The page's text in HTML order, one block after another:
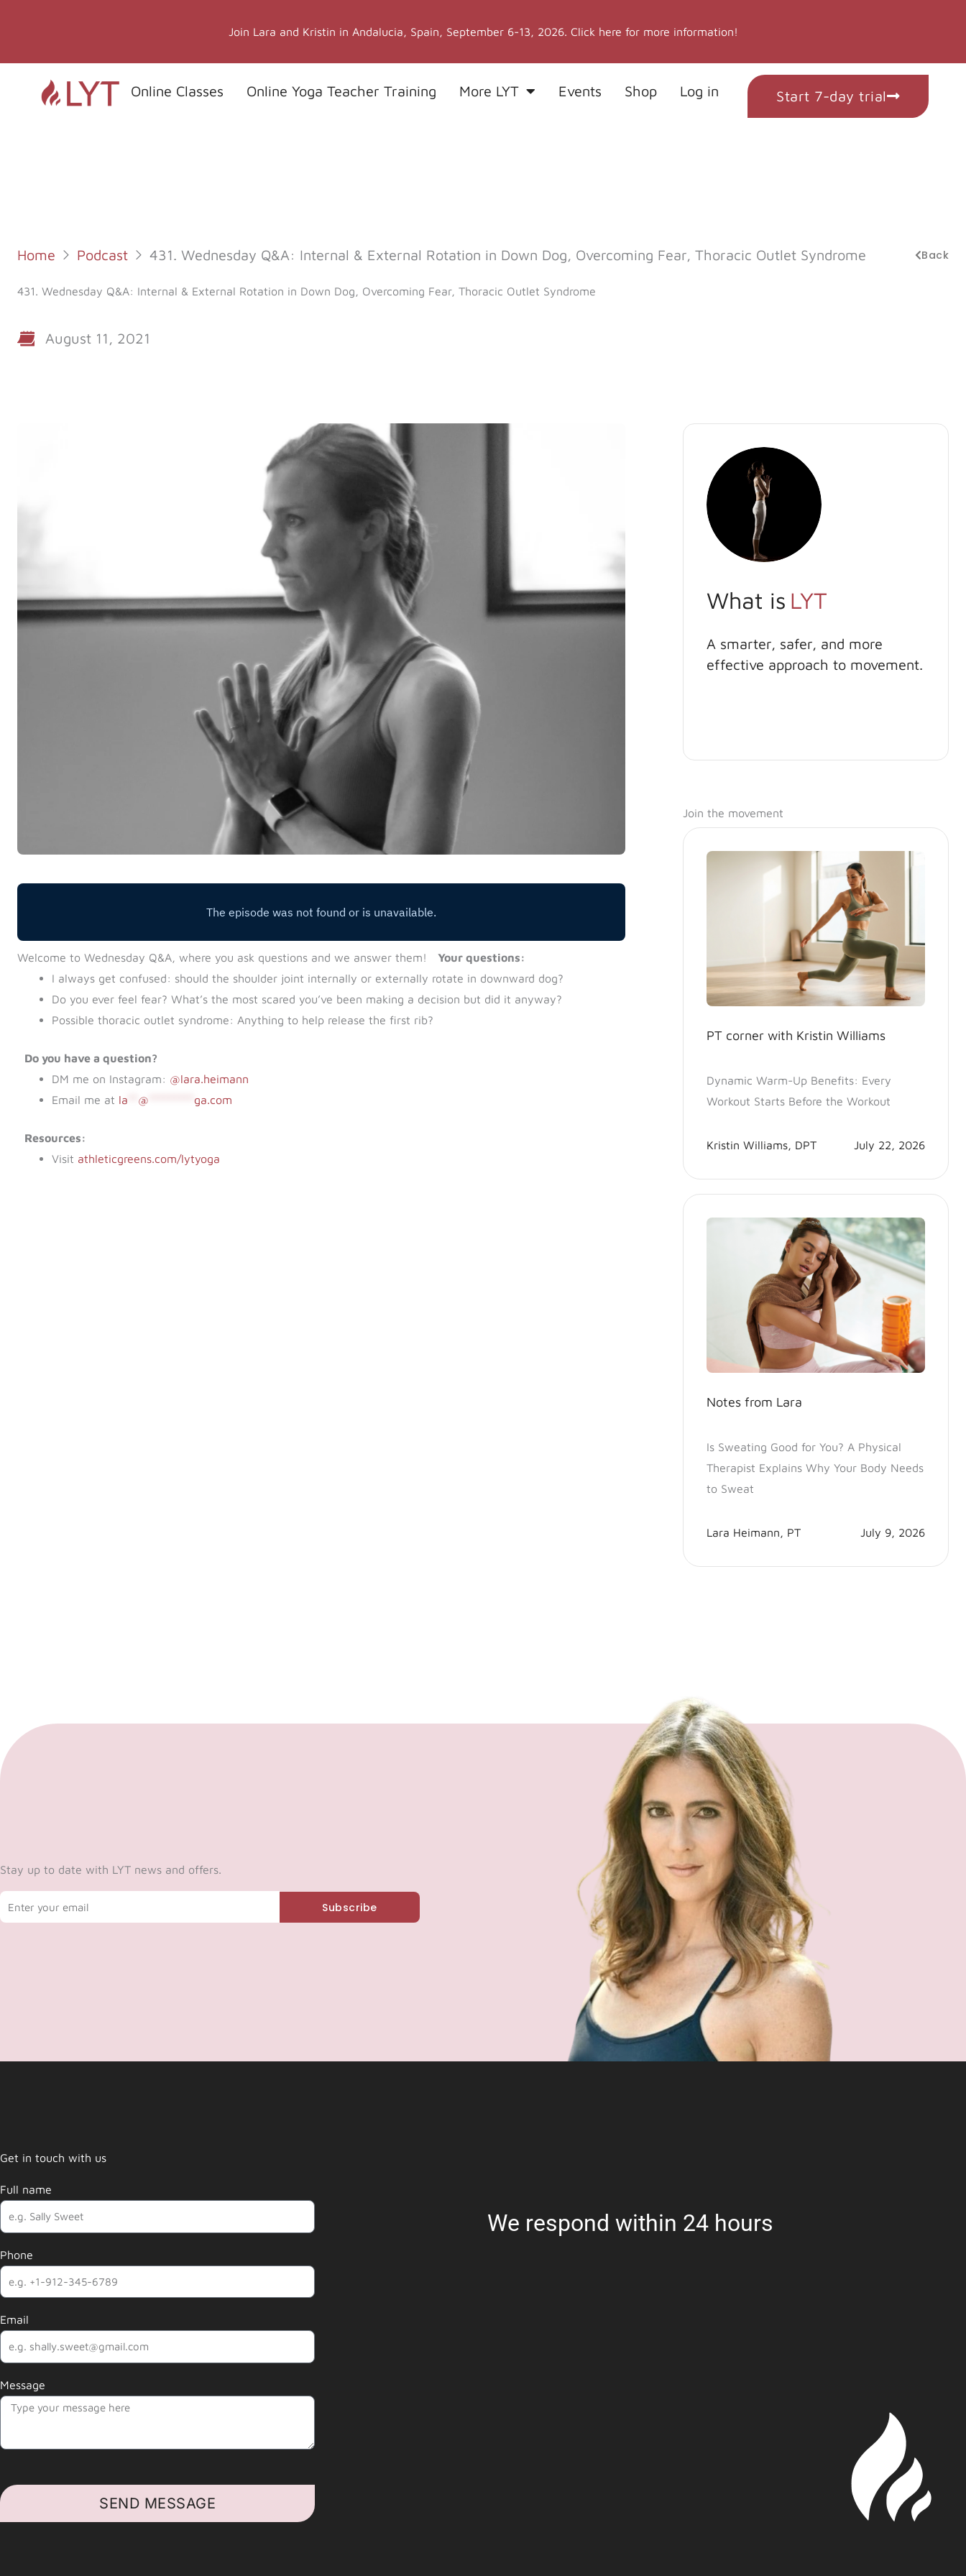
Join Lara and Kristin in Andalucia, Spain, September 6-13, 2026. Click here for more information!
Online Classes Online Yoga Teacher Training More LYT Events Shop Log in Start 7-day trial
Home Podcast 431. Wednesday Q&A: Internal & External Rotation in Down Dog, Overcoming Fear, Thoracic Outlet Syndrome Back
431. Wednesday Q&A: Internal & External Rotation in Down Dog, Overcoming Fear, Thoracic Outlet Syndrome
August 11, 2021
Welcome to Wednesday Q&A, where you ask questions and we answer them!
Your questions:
I always get confused: should the shoulder joint internally or externally rotate in downward dog?
Do you ever feel fear? What’s the most scared you’ve been making a decision but did it anyway?
Possible thoracic outlet syndrome: Anything to help release the first rib?
Do you have a question?
DM me on Instagram: @lara.heimann
Email me at la @ ga.com
Resources:
Visit athleticgreens.com/lytyoga
What is LYT
A smarter, safer, and more
effective approach to movement.
Join the movement
PT corner with Kristin Williams
Dynamic Warm-Up Benefits: Every
Workout Starts Before the Workout
Kristin Williams, DPT July 22, 2026
Notes from Lara
Is Sweating Good for You? A Physical
Therapist Explains Why Your Body Needs
to Sweat
Lara Heimann, PT July 9, 2026
Stay up to date with LYT news and offers.
Subscribe
Get in touch with us
Full name
Phone
Email
Message
SEND MESSAGE
We respond within 24 hours